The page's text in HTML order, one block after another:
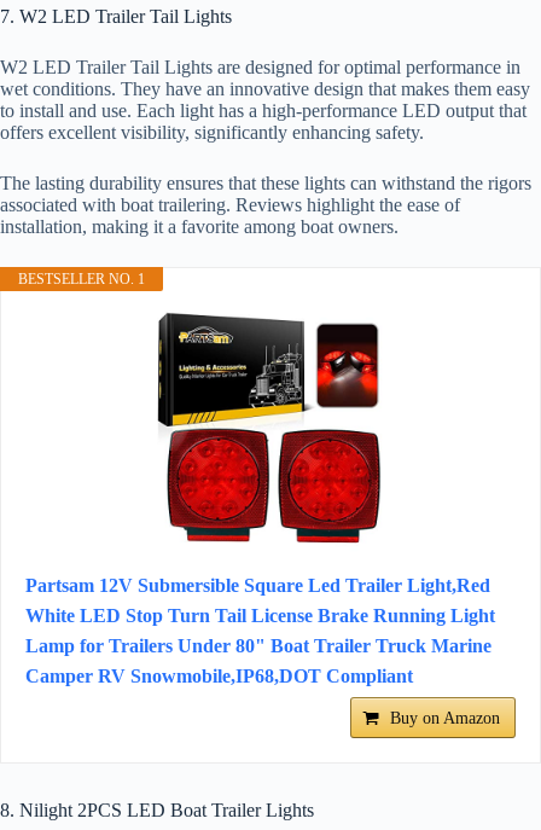
7. W2 LED Trailer Tail Lights
W2 LED Trailer Tail Lights are designed for optimal performance in
wet conditions. They have an innovative design that makes them easy
to install and use. Each light has a high-performance LED output that
offers excellent visibility, significantly enhancing safety.
The lasting durability ensures that these lights can withstand the rigors
associated with boat trailering. Reviews highlight the ease of
installation, making it a favorite among boat owners.
BESTSELLER NO. 1
Partsam 12V Submersible Square Led Trailer Light,Red
White LED Stop Turn Tail License Brake Running Light
Lamp for Trailers Under 80" Boat Trailer Truck Marine
Camper RV Snowmobile,IP68,DOT Compliant
Buy on Amazon
8. Nilight 2PCS LED Boat Trailer Lights